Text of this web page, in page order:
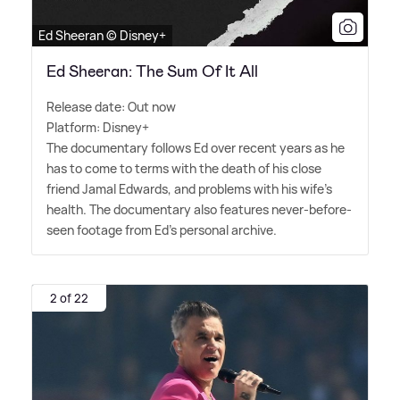
Ed Sheeran © Disney+
Ed Sheeran: The Sum Of It All
Release date: Out now
Platform: Disney+
The documentary follows Ed over recent years as he
has to come to terms with the death of his close
friend Jamal Edwards, and problems with his wife's
health. The documentary also features never-before-
seen footage from Ed's personal archive.
2 of 22